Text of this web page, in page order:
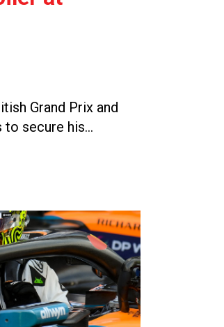
Grand Prix and
to secure his…